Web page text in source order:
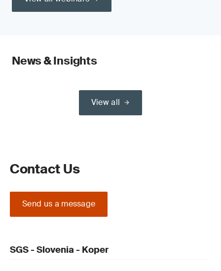
News & Insights
View all
Contact Us
Send us a message
SGS - Slovenia - Koper